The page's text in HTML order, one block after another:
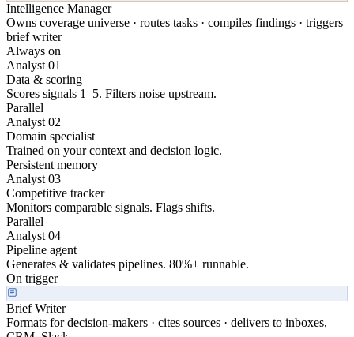
Intelligence Manager
Owns coverage universe · routes tasks · compiles findings · triggers
brief writer
Always on
Analyst 01
Data & scoring
Scores signals 1–5. Filters noise upstream.
Parallel
Analyst 02
Domain specialist
Trained on your context and decision logic.
Persistent memory
Analyst 03
Competitive tracker
Monitors comparable signals. Flags shifts.
Parallel
Analyst 04
Pipeline agent
Generates & validates pipelines. 80%+ runnable.
On trigger
Brief Writer
Formats for decision-makers · cites sources · delivers to inboxes,